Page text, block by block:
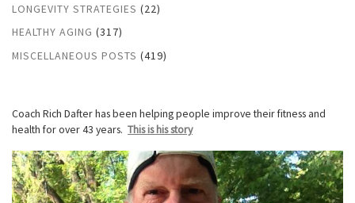
LONGEVITY STRATEGIES (22)
HEALTHY AGING (317)
MISCELLANEOUS POSTS (419)
Coach Rich Dafter has been helping people improve their fitness and
health for over 43 years. This is his story